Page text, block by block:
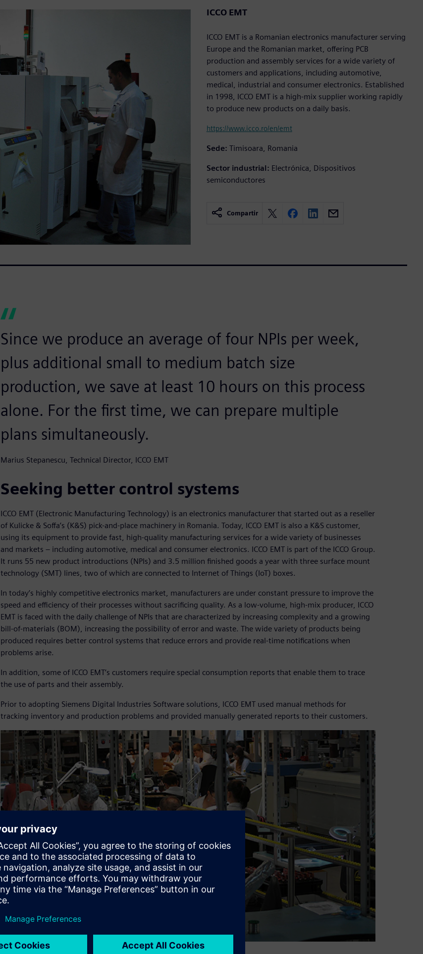
ICCO EMT
ICCO EMT is a Romanian electronics manufacturer serving
Europe and the Romanian market, offering PCB
production and assembly services for a wide variety of
customers and applications, including automotive,
medical, industrial and consumer electronics. Established
in 1998, ICCO EMT is a high-mix supplier working rapidly
to produce new products on a daily basis.
https://www.icco.ro/en/emt
Sede: Timisoara, Romania
Sector industrial: Electrónica, Dispositivos
semiconductores
Compartir
Since we produce an average of four NPIs per week,
plus additional small to medium batch size
production, we save at least 10 hours on this process
alone. For the first time, we can prepare multiple
plans simultaneously.
Marius Stepanescu, Technical Director, ICCO EMT
Seeking better control systems
ICCO EMT (Electronic Manufacturing Technology) is an electronics manufacturer that started out as a reseller
of Kulicke & Soffa’s (K&S) pick-and-place machinery in Romania. Today, ICCO EMT is also a K&S customer,
using its equipment to provide fast, high-quality manufacturing services for a wide variety of businesses
and markets – including automotive, medical and consumer electronics. ICCO EMT is part of the ICCO Group.
It runs 55 new product introductions (NPIs) and 3.5 million finished goods a year with three surface mount
technology (SMT) lines, two of which are connected to Internet of Things (IoT) boxes.
In today’s highly competitive electronics market, manufacturers are under constant pressure to improve the
speed and efficiency of their processes without sacrificing quality. As a low-volume, high-mix producer, ICCO
EMT is faced with the daily challenge of NPIs that are characterized by increasing complexity and a growing
bill-of-materials (BOM), increasing the possibility of error and waste. The wide variety of products being
produced requires better control systems that reduce errors and provide real-time notifications when
problems arise.
In addition, some of ICCO EMT’s customers require special consumption reports that enable them to trace
the use of parts and their assembly.
Prior to adopting Siemens Digital Industries Software solutions, ICCO EMT used manual methods for
tracking inventory and production problems and provided manually generated reports to their customers.